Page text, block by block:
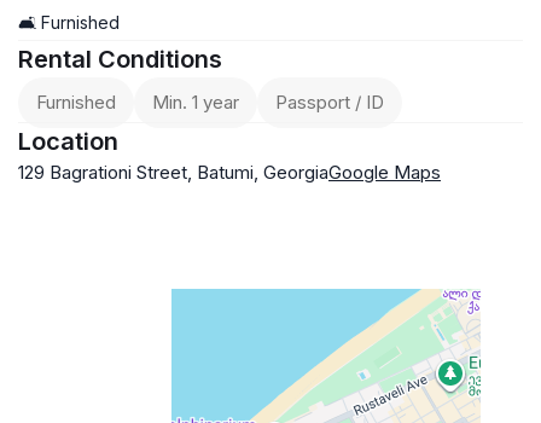
🛋️ Furnished
Rental Conditions
Furnished Min. 1 year Passport / ID
Location
129 Bagrationi Street, Batumi, GeorgiaGoogle Maps